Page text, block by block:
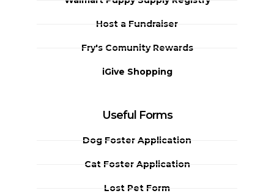
Host a Fundraiser
Fry's Comunity Rewards
iGive Shopping
Useful Forms
Dog Foster Application
Cat Foster Application
Lost Pet Form